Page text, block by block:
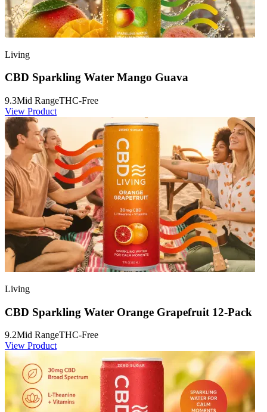
Living
CBD Sparkling Water Mango Guava
9.3Mid RangeTHC-Free
View Product
Living
CBD Sparkling Water Orange Grapefruit 12-Pack
9.2Mid RangeTHC-Free
View Product